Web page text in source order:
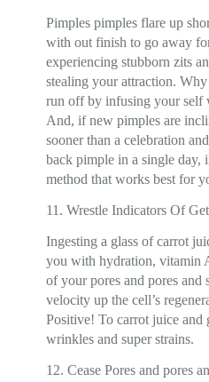
Pimples pimples flare up
with out finish to go away
experiencing stubborn zits
stealing your attraction.
run off by infusing your self
And, if new pimples are
sooner than a celebration
back pimple in a single day,
method that works best for
11. Wrestle Indicators Of
Ingesting a glass of carrot
you with hydration, vitamin
of your pores and pores and
velocity up the cell’s
Positive! To carrot juice and
wrinkles and super strains.
12. Cease Pores and pores